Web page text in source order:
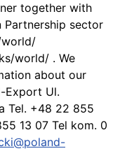
together with
Partnership sector
world/ . We
about our
Export Ul.
Tel. +48 22 855
13 07 Tel kom. 0